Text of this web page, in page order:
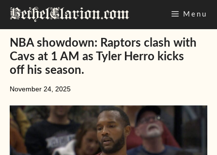
Skip
Menu
NBA showdown: Raptors clash with
Cavs at 1 AM as Tyler Herro kicks
off his season.
November 24, 2025